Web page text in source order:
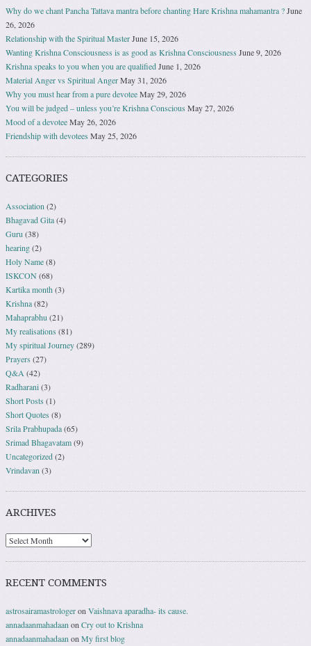
Why do we chant Pancha Tattava mantra before chanting Hare Krishna mahamantra ?June
26, 2026
Relationship with the Spiritual MasterJune 15, 2026
Wanting Krishna Consciousness is as good as Krishna Consciousness June 9, 2026
Krishna speaks to you when you are qualifiedJune 1, 2026
Material Anger vs Spiritual AngerMay 31, 2026
Why you must hear from a pure devoteeMay 29, 2026
You will be judged – unless you’re Krishna ConsciousMay 27, 2026
Mood of a devoteeMay 26, 2026
Friendship with devotees May 25, 2026
CATEGORIES
Association(2)
Bhagavad Gita(4)
Guru(38)
hearing(2)
Holy Name(8)
ISKCON(68)
Kartika month(3)
Krishna(82)
Mahaprabhu(21)
My realisations(81)
My spiritual Journey(289)
Prayers(27)
Q&A(42)
Radharani(3)
Short Posts (1)
Short Quotes (8)
Srila Prabhupada(65)
Srimad Bhagavatam(9)
Uncategorized(2)
Vrindavan(3)
ARCHIVES
RECENT COMMENTS
astrosairamastrologeronVaishnava aparadha- its cause.
annadaanmahadaanonCry out to Krishna
annadaanmahadaanonMy first blog